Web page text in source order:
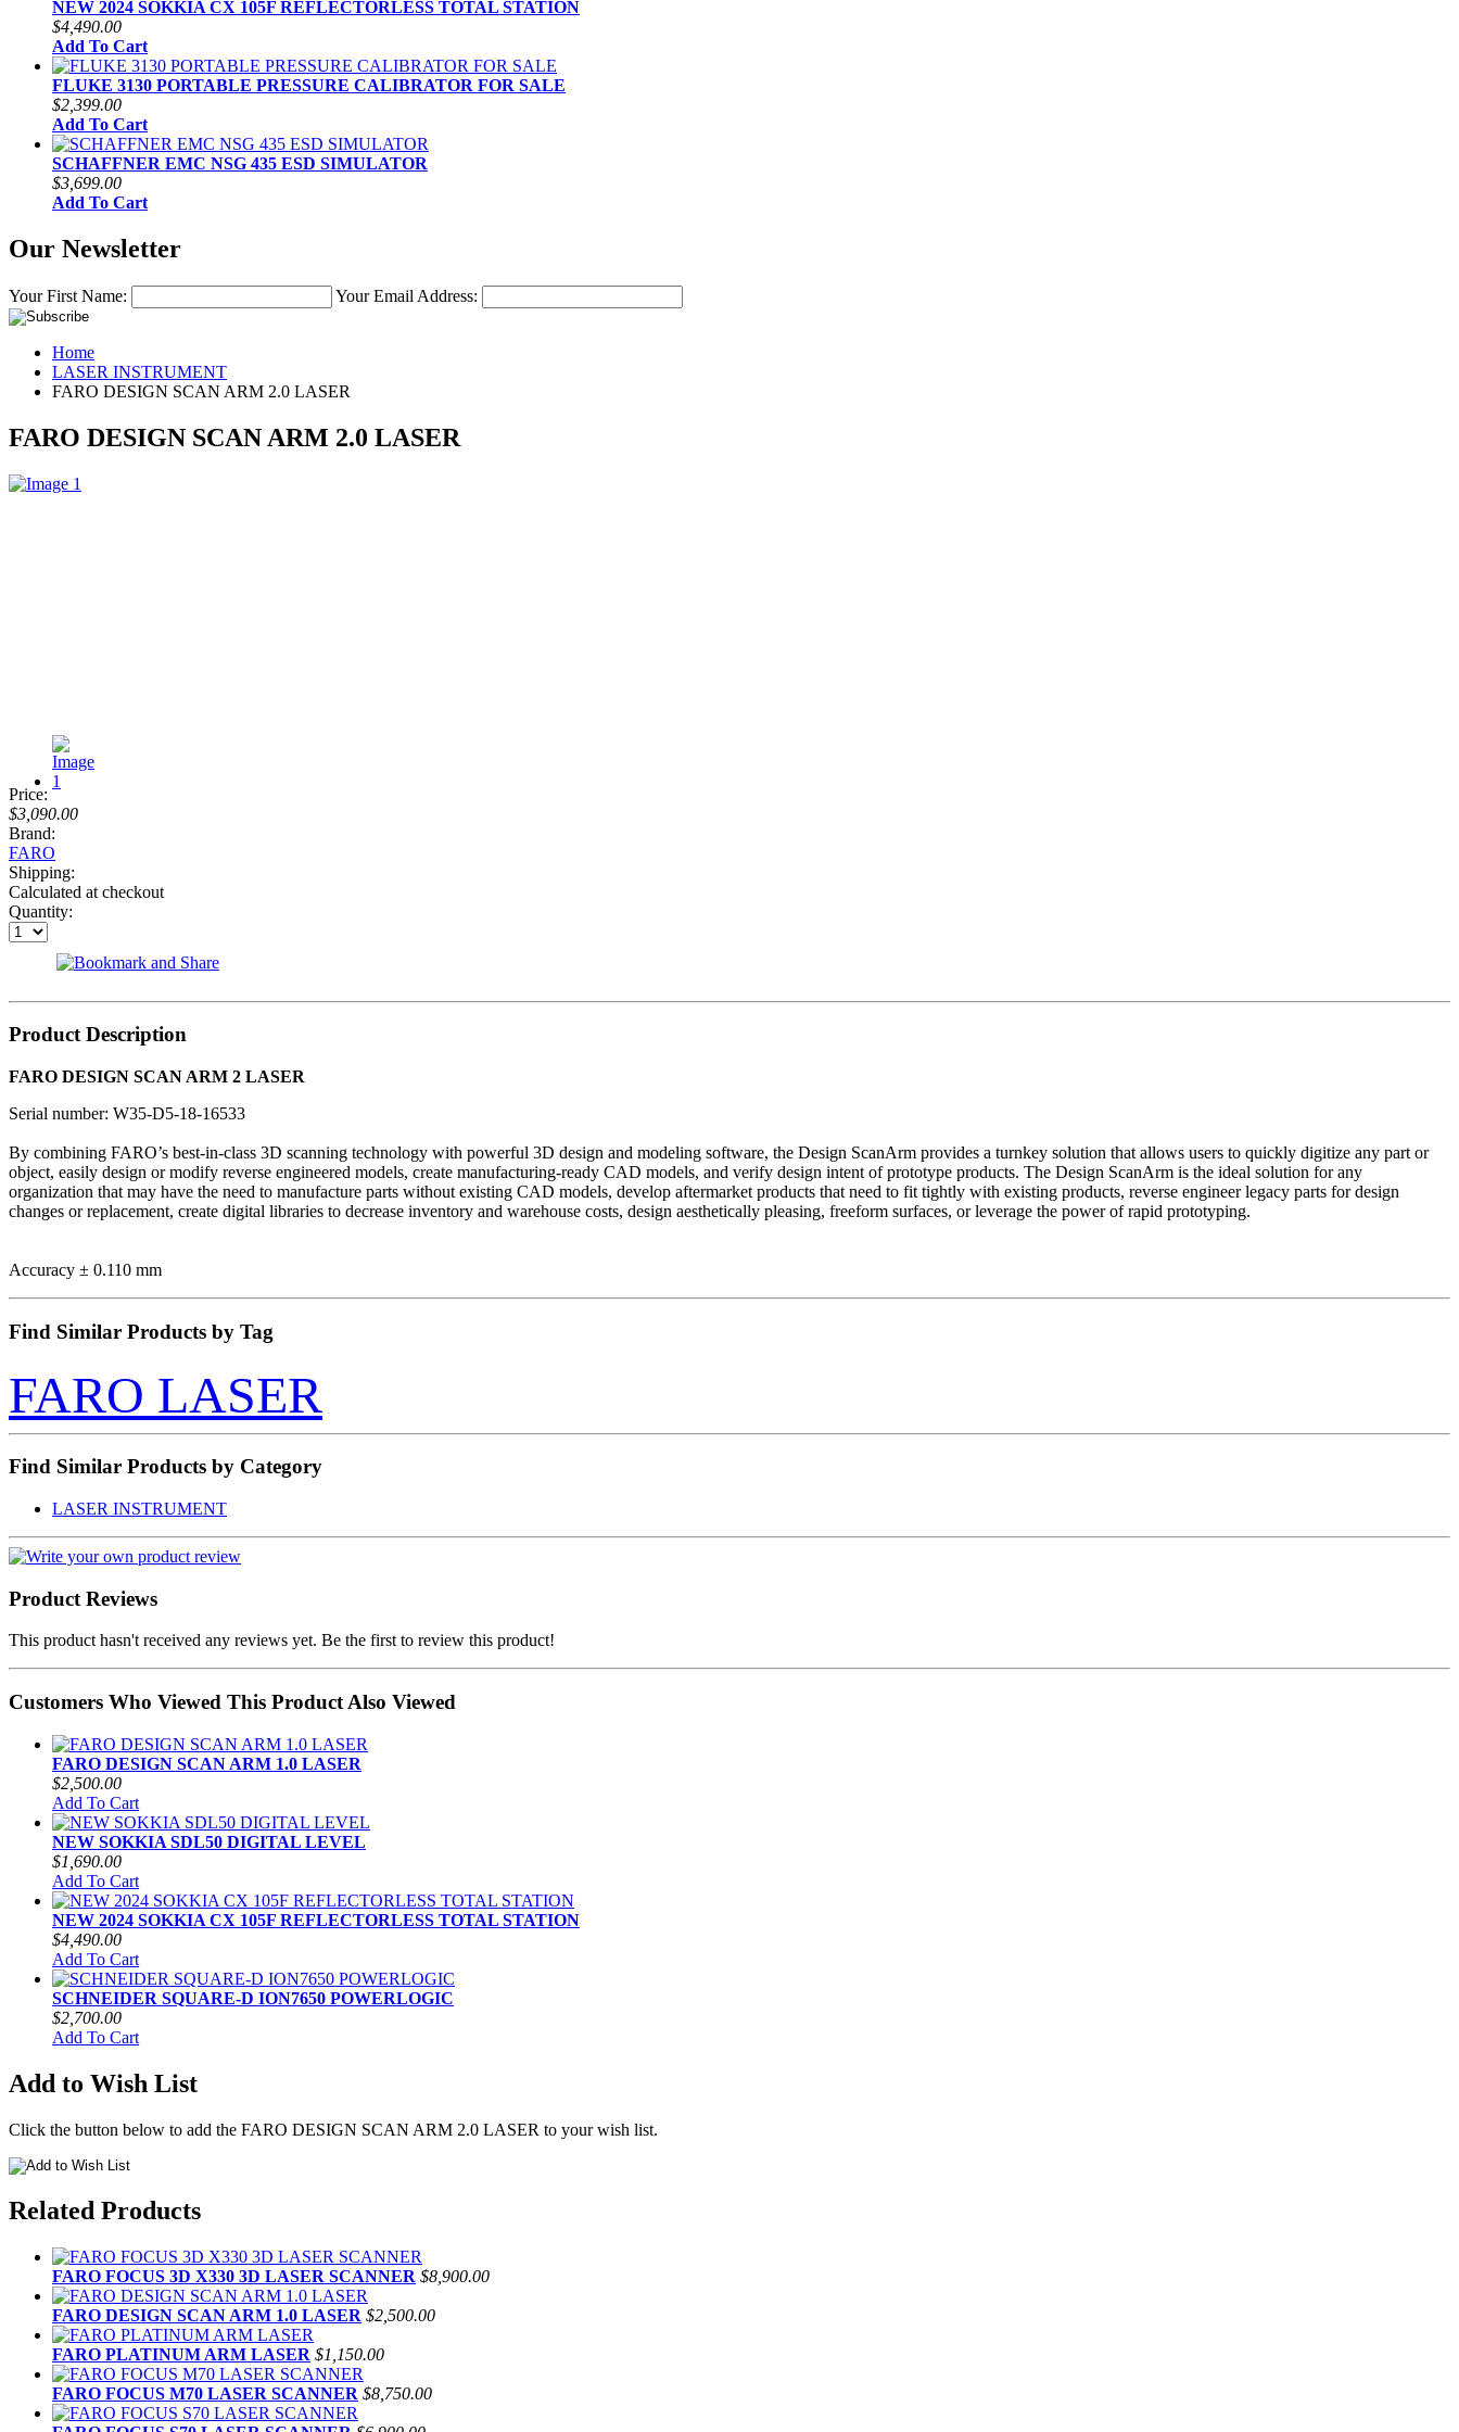
NEW 2024 SOKKIA CX 105F REFLECTORLESS TOTAL STATION
$4,490.00
Add To Cart
FLUKE 3130 PORTABLE PRESSURE CALIBRATOR FOR SALE
$2,399.00
Add To Cart
SCHAFFNER EMC NSG 435 ESD SIMULATOR
$3,699.00
Add To Cart
Our Newsletter
Your First Name: Your Email Address:
Home
LASER INSTRUMENT
FARO DESIGN SCAN ARM 2.0 LASER
FARO DESIGN SCAN ARM 2.0 LASER
Price:
$3,090.00
Brand:
FARO
Shipping:
Calculated at checkout
Quantity:
Product Description
FARO DESIGN SCAN ARM 2 LASER
Serial number: W35-D5-18-16533
By combining FARO’s best-in-class 3D scanning technology with powerful 3D design and modeling software, the Design ScanArm provides a turnkey solution that allows users to quickly digitize any part or
object, easily design or modify reverse engineered models, create manufacturing-ready CAD models, and verify design intent of prototype products. The Design ScanArm is the ideal solution for any
organization that may have the need to manufacture parts without existing CAD models, develop aftermarket products that need to fit tightly with existing products, reverse engineer legacy parts for design
changes or replacement, create digital libraries to decrease inventory and warehouse costs, design aesthetically pleasing, freeform surfaces, or leverage the power of rapid prototyping.
Accuracy ± 0.110 mm
Find Similar Products by Tag
FARO LASER
Find Similar Products by Category
LASER INSTRUMENT
Product Reviews
This product hasn't received any reviews yet. Be the first to review this product!
Customers Who Viewed This Product Also Viewed
FARO DESIGN SCAN ARM 1.0 LASER
$2,500.00
Add To Cart
NEW SOKKIA SDL50 DIGITAL LEVEL
$1,690.00
Add To Cart
NEW 2024 SOKKIA CX 105F REFLECTORLESS TOTAL STATION
$4,490.00
Add To Cart
SCHNEIDER SQUARE-D ION7650 POWERLOGIC
$2,700.00
Add To Cart
Add to Wish List
Click the button below to add the FARO DESIGN SCAN ARM 2.0 LASER to your wish list.
Related Products
FARO FOCUS 3D X330 3D LASER SCANNER $8,900.00
FARO DESIGN SCAN ARM 1.0 LASER $2,500.00
FARO PLATINUM ARM LASER $1,150.00
FARO FOCUS M70 LASER SCANNER $8,750.00